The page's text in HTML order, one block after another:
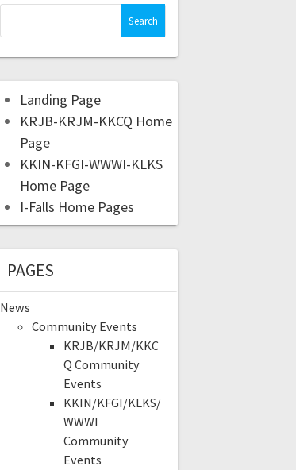
Landing Page
KRJB-KRJM-KKCQ Home
Page
KKIN-KFGI-WWWI-KLKS
Home Page
I-Falls Home Pages
PAGES
News
Community Events
KRJB/KRJM/KKC
Q Community
Events
KKIN/KFGI/KLKS/
WWWI
Community
Events